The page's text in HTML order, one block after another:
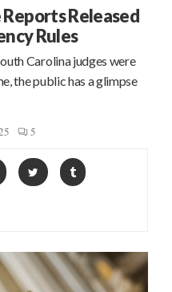
Reports Released
Rules
Carolina judges were
the public has a glimpse
5